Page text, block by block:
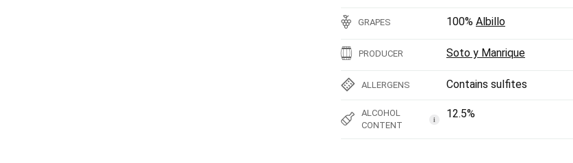
GRAPES 100% Albillo
PRODUCER Soto y Manrique
ALLERGENS Contains sulfites
ALCOHOL
CONTENT
i 12.5%